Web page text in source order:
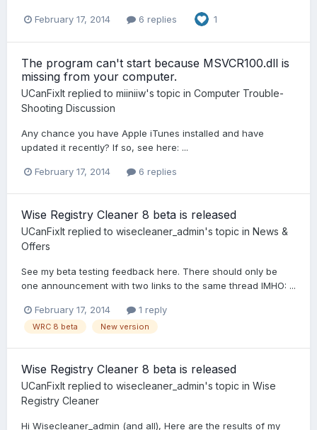
February 17, 2014 6 replies 1
The program can't start because MSVCR100.dll is
missing from your computer.
UCanFixIt replied to miiniiw's topic in Computer Trouble-
Shooting Discussion
Any chance you have Apple iTunes installed and have
updated it recently? If so, see here: ...
February 17, 2014 6 replies
Wise Registry Cleaner 8 beta is released
UCanFixIt replied to wisecleaner_admin's topic in News &
Offers
See my beta testing feedback here. There should only be
one announcement with two links to the same thread IMHO: ...
February 17, 2014 1 reply
WRC 8 beta New version
Wise Registry Cleaner 8 beta is released
UCanFixIt replied to wisecleaner_admin's topic in Wise
Registry Cleaner
Hi Wisecleaner_admin (and all), Here are the results of my